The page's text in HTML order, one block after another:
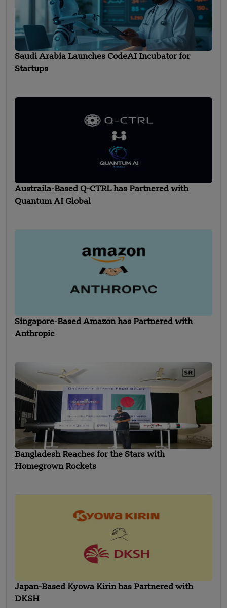
Saudi Arabia Launches CodeAI Incubator for
Startups
Austraila-Based Q-CTRL has Partnered with
Quantum AI Global
Singapore-Based Amazon has Partnered with
Anthropic
Bangladesh Reaches for the Stars with
Homegrown Rockets
Japan-Based Kyowa Kirin has Partnered with
DKSH